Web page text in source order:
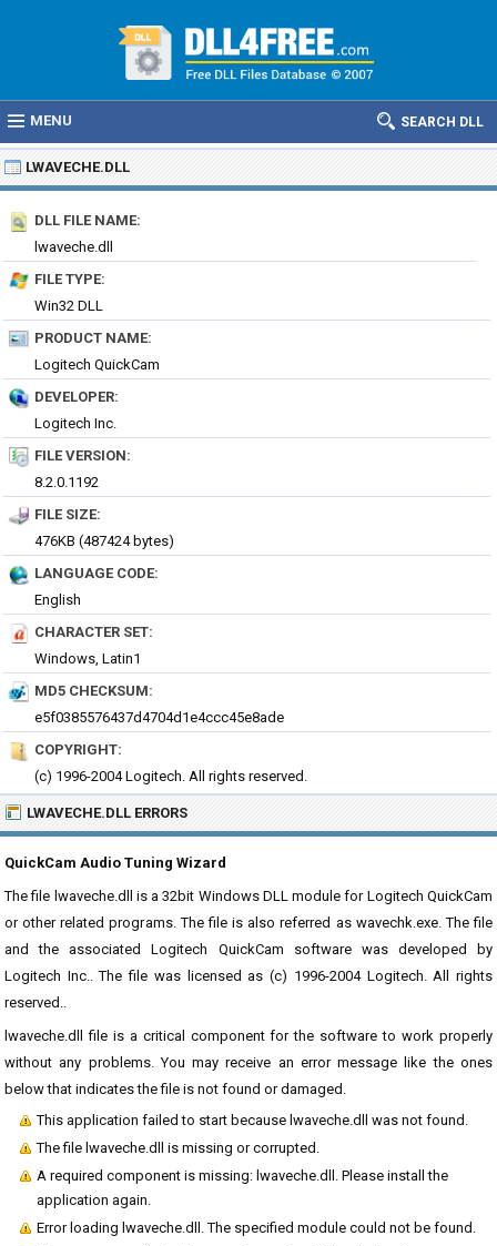
MENU SEARCH DLL
LWAVECHE.DLL
DLL FILE NAME:
lwaveche.dll
FILE TYPE:
Win32 DLL
PRODUCT NAME:
Logitech QuickCam
DEVELOPER:
Logitech Inc.
FILE VERSION:
8.2.0.1192
FILE SIZE:
476KB (487424 bytes)
LANGUAGE CODE:
English
CHARACTER SET:
Windows, Latin1
MD5 CHECKSUM:
e5f0385576437d4704d1e4ccc45e8ade
COPYRIGHT:
(c) 1996-2004 Logitech. All rights reserved.
LWAVECHE.DLL ERRORS
QuickCam Audio Tuning Wizard
The file lwaveche.dll is a 32bit Windows DLL module for Logitech QuickCam
or other related programs. The file is also referred as wavechk.exe. The file
and the associated Logitech QuickCam software was developed by
Logitech Inc.. The file was licensed as (c) 1996-2004 Logitech. All rights
reserved..
lwaveche.dll file is a critical component for the software to work properly
without any problems. You may receive an error message like the ones
below that indicates the file is not found or damaged.
This application failed to start because lwaveche.dll was not found.
The file lwaveche.dll is missing or corrupted.
A required component is missing: lwaveche.dll. Please install the
application again.
Error loading lwaveche.dll. The specified module could not be found.